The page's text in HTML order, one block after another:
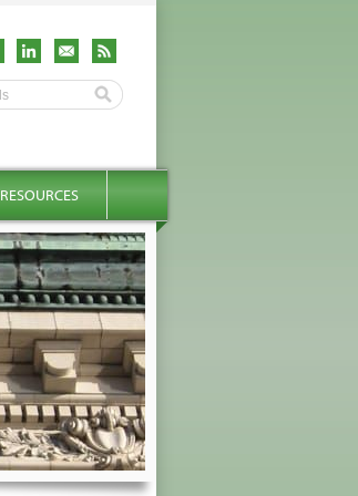
RESOURCES